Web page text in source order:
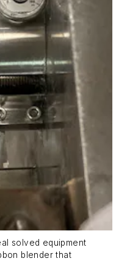
solved equipment
blender that